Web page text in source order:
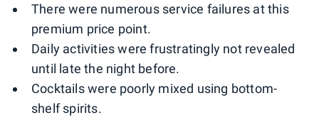
There were numerous service failures at this
premium price point.
Daily activities were frustratingly not revealed
until late the night before.
Cocktails were poorly mixed using bottom-
shelf spirits.